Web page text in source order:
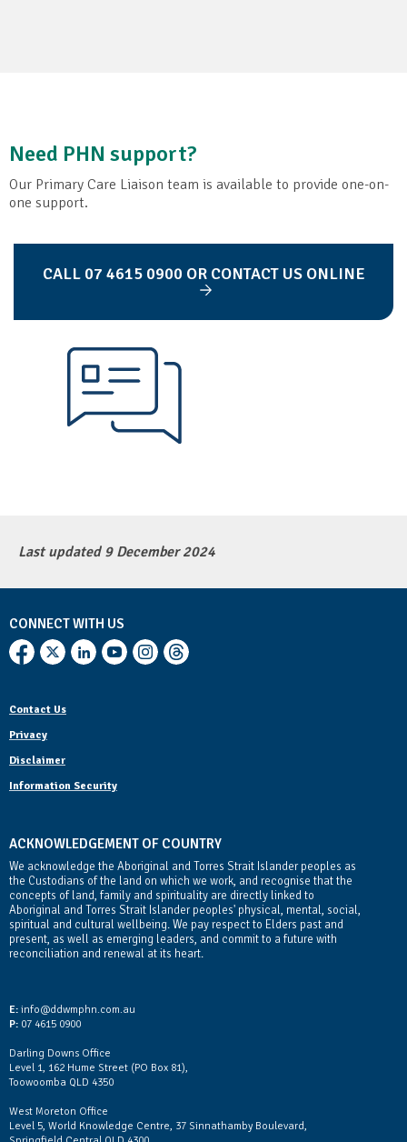
Need PHN support?
Our Primary Care Liaison team is available to provide one-on-
one support.
CALL 07 4615 0900 OR CONTACT US ONLINE
Last updated 9 December 2024
CONNECT WITH US
Contact Us
Privacy
Disclaimer
Information Security
ACKNOWLEDGEMENT OF COUNTRY
We acknowledge the Aboriginal and Torres Strait Islander peoples as
the Custodians of the land on which we work, and recognise that the
concepts of land, family and spirituality are directly linked to
Aboriginal and Torres Strait Islander peoples' physical, mental, social,
spiritual and cultural wellbeing. We pay respect to Elders past and
present, as well as emerging leaders, and commit to a future with
reconciliation and renewal at its heart.
E: info@ddwmphn.com.au
P: 07 4615 0900
Darling Downs Office
Level 1, 162 Hume Street (PO Box 81),
Toowoomba QLD 4350
West Moreton Office
Level 5, World Knowledge Centre, 37 Sinnathamby Boulevard,